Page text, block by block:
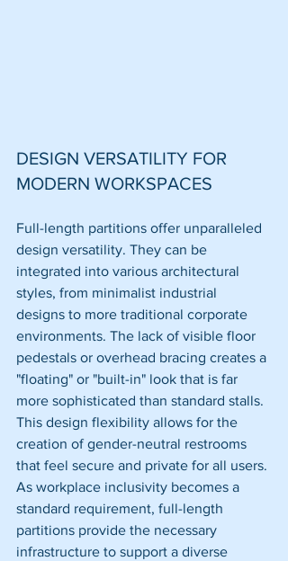
DESIGN VERSATILITY FOR
MODERN WORKSPACES
Full-length partitions offer unparalleled
design versatility. They can be
integrated into various architectural
styles, from minimalist industrial
designs to more traditional corporate
environments. The lack of visible floor
pedestals or overhead bracing creates a
"floating" or "built-in" look that is far
more sophisticated than standard stalls.
This design flexibility allows for the
creation of gender-neutral restrooms
that feel secure and private for all users.
As workplace inclusivity becomes a
standard requirement, full-length
partitions provide the necessary
infrastructure to support a diverse